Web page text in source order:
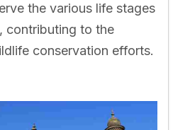
the various life stages
contributing to the
conservation efforts.